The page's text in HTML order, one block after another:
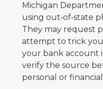
Michigan
using out‑of‑state
They may request
attempt to trick
your bank account
verify the source
personal or